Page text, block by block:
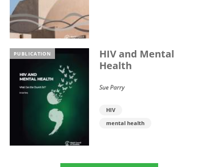
PUBLICATION
HIV and Mental
Health
Sue Parry
HIV
mental health